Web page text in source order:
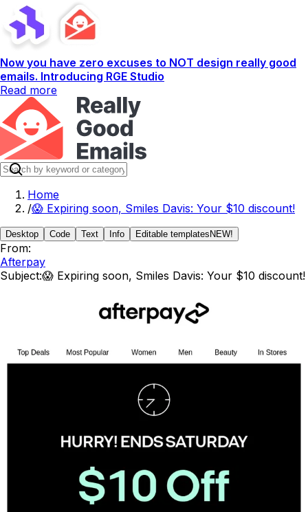
Now you have zero excuses to NOT design really good
emails. Introducing RGE Studio
Read more
Home
/😱 Expiring soon, Smiles Davis: Your $10 discount!
Desktop Code Text Info Editable templates NEW!
From:
Afterpay
Subject:😱 Expiring soon, Smiles Davis: Your $10 discount!